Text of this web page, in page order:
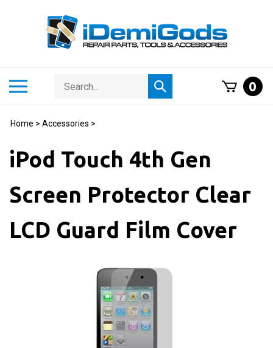
Search
store
Submit
search
0
Home > Accessories >
iPod Touch 4th Gen
Screen Protector Clear
LCD Guard Film Cover